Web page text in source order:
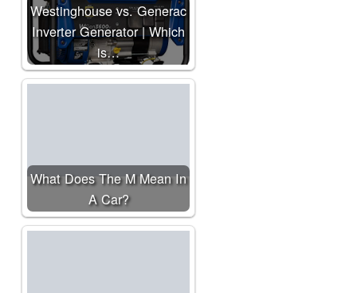
Westinghouse vs. Generac
Inverter Generator | Which
is…
What Does The M Mean In
A Car?